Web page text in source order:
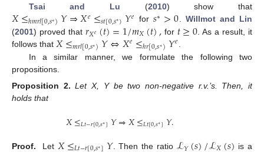
Tsai and Lu (2010) show that
𝑋≤ℎ𝑚𝑟𝑙[0,𝑠∗)𝑌⇒𝑋𝑒≤𝑠𝑡[0,𝑠∗)𝑌𝑒 for𝑠∗>0. Willmot and Lin
(2001) proved that 𝑟𝑋𝑒(𝑡)=1/𝑚𝑋(𝑡),for 𝑡≥0 . As a result, it
follows that 𝑋≤𝑚𝑟𝑙[0,𝑠∗)𝑌⇔𝑋𝑒≤ℎ𝑟[0,𝑠∗)𝑌𝑒
In a similar manner, we formulate the following two
propositions.
Proposition 2. Let X, Y be two non-negative r.v.’s. Then, it
holds that
𝑋≤𝐿𝑡−𝑟[0,𝑠∗]𝑌⇒𝑋≤𝐿𝑡[0,𝑠∗]𝑌.
Proof. Let ∗ . Then the ratio
is a